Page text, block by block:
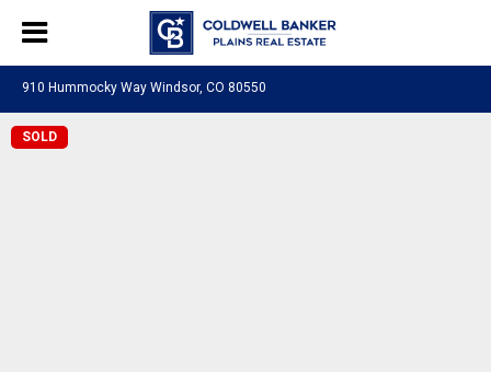
910 Hummocky Way Windsor, CO 80550
SOLD